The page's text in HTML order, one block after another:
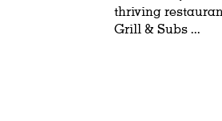
thriving
Grill & Subs ...